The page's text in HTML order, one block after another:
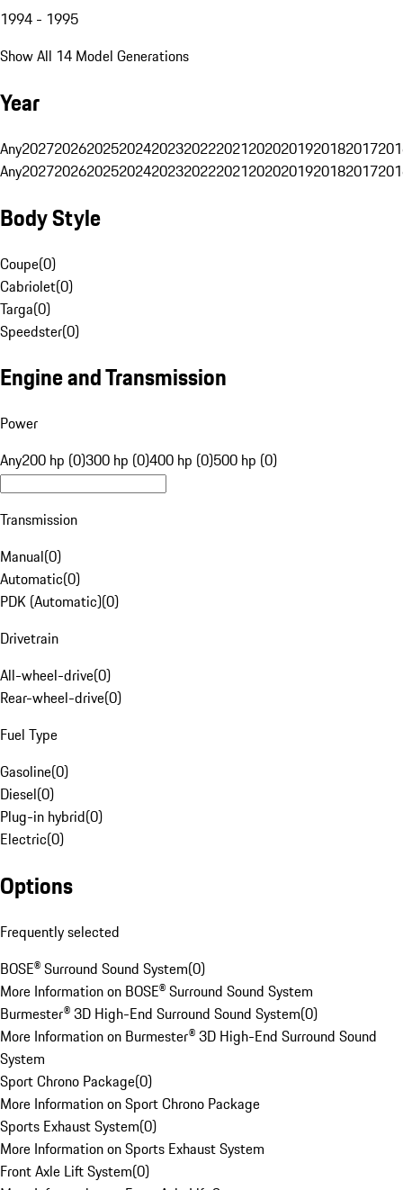
1994 - 1995
Show All 14 Model Generations
Year
Any20272026202520242023202220212020201920182017
Any20272026202520242023202220212020201920182017
Body Style
Coupe(0)
Cabriolet(0)
Targa(0)
Speedster(0)
Engine and Transmission
Power
Any200 hp (0)300 hp (0)400 hp (0)500 hp (0)
Transmission
Manual(0)
Automatic(0)
PDK (Automatic)(0)
Drivetrain
All-wheel-drive(0)
Rear-wheel-drive(0)
Fuel Type
Gasoline(0)
Diesel(0)
Plug-in hybrid(0)
Electric(0)
Options
Frequently selected
BOSE® Surround Sound System(0)
More Information on BOSE® Surround Sound System
Burmester® 3D High-End Surround Sound System(0)
More Information on Burmester® 3D High-End Surround Sound
System
Sport Chrono Package(0)
More Information on Sport Chrono Package
Sports Exhaust System(0)
More Information on Sports Exhaust System
Front Axle Lift System(0)